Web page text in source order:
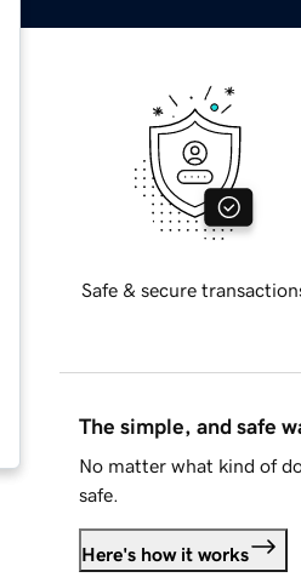
Safe & secure
The simple, and safe
No matter what kind of
safe.
Here's how it works